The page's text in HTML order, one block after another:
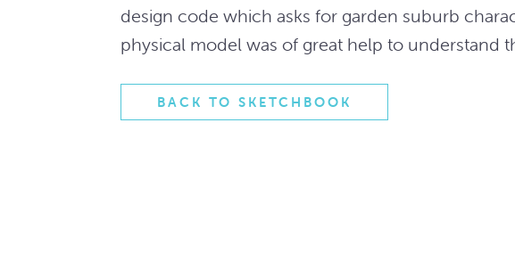
design code which asks for garden suburb
physical model was of great help to understand
BACK TO SKETCHBOOK